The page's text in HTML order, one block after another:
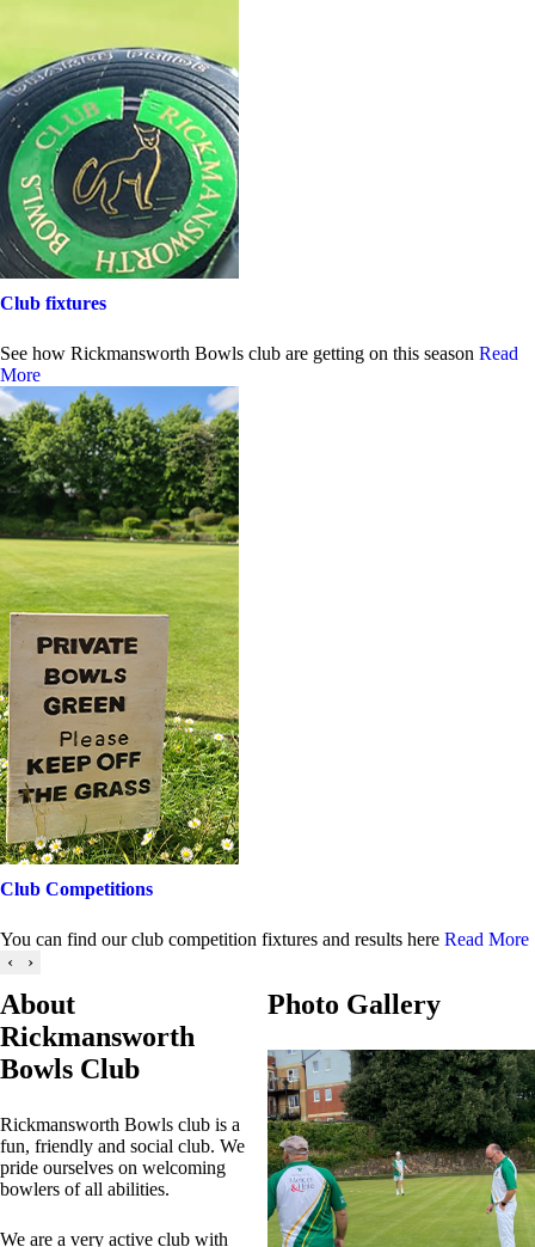
Club fixtures
See how Rickmansworth Bowls club are getting on this season Read
More
Club Competitions
You can find our club competition fixtures and results here Read More
‹
›
About
Rickmansworth
Bowls Club
Rickmansworth Bowls club is a
fun, friendly and social club. We
pride ourselves on welcoming
bowlers of all abilities.
We are a very active club with
Photo Gallery